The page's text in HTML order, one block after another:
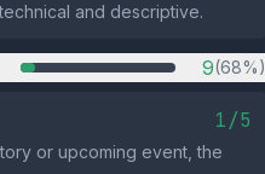
and descriptive.
9(68%)
1/5
or upcoming event, the